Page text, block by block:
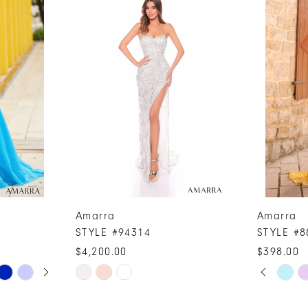
Amarra
STYLE #94314
$4,200.00
Skip
Amarra
STYLE
$398.00
SkipPAUSE
NEXT